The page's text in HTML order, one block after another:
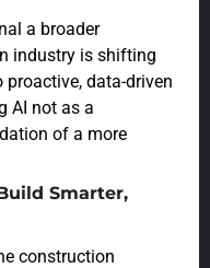
a broader
industry is shifting
data-driven
AI not as a
of a more
Smarter,
construction